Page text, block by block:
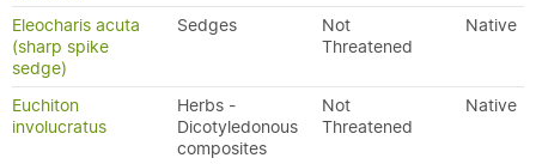
Eleocharis acuta
(sharp spike
sedge)
Sedges
Not
Threatened
Native
Euchiton
involucratus
Herbs -
Dicotyledonous
composites
Not
Threatened
Native